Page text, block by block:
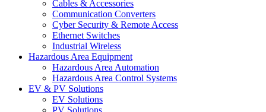
Cables & Accessories
Communication Converters
Cyber Security & Remote Access
Ethernet Switches
Industrial Wireless
Hazardous Area Equipment
Hazardous Area Automation
Hazardous Area Control Systems
EV & PV Solutions
EV Solutions
PV Solutions